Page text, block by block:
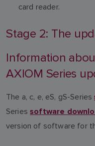
card reader.
Stage 2: The
Information
AXIOM Series
The a, c, e, eS, gS-Series
Seriessoftware
version of software for